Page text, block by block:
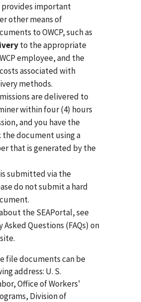
provides important
other means of
to OWCP, such as
to the appropriate
employee, and the
associated with
methods.
are delivered to
within four (4) hours
and you have the
document using a
that is generated by the
submitted via the
do not submit a hard
the SEAPortal, see
Questions (FAQs) on
site.
file documents can be
address: U. S.
Office of Workers'
Division of